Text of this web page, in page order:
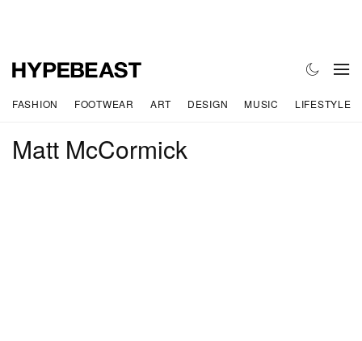
FASHION FOOTWEAR ART DESIGN MUSIC LIFESTYLE
Matt McCormick